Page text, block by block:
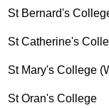
St Bernard's
St Catherine's
St Mary's College
St Oran's College